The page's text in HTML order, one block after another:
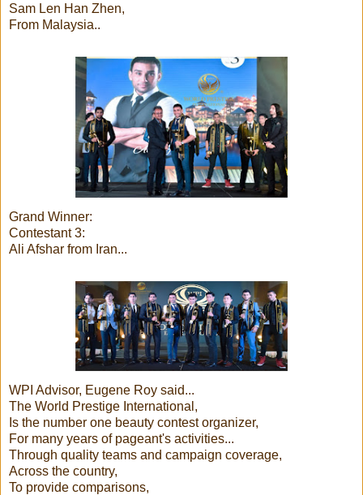
Sam Len Han Zhen,
From Malaysia..
Grand Winner:
Contestant 3:
Ali Afshar from Iran...
WPI Advisor, Eugene Roy said...
The World Prestige International,
Is the number one beauty contest organizer,
For many years of pageant's activities...
Through quality teams and campaign coverage,
Across the country,
To provide comparisons,